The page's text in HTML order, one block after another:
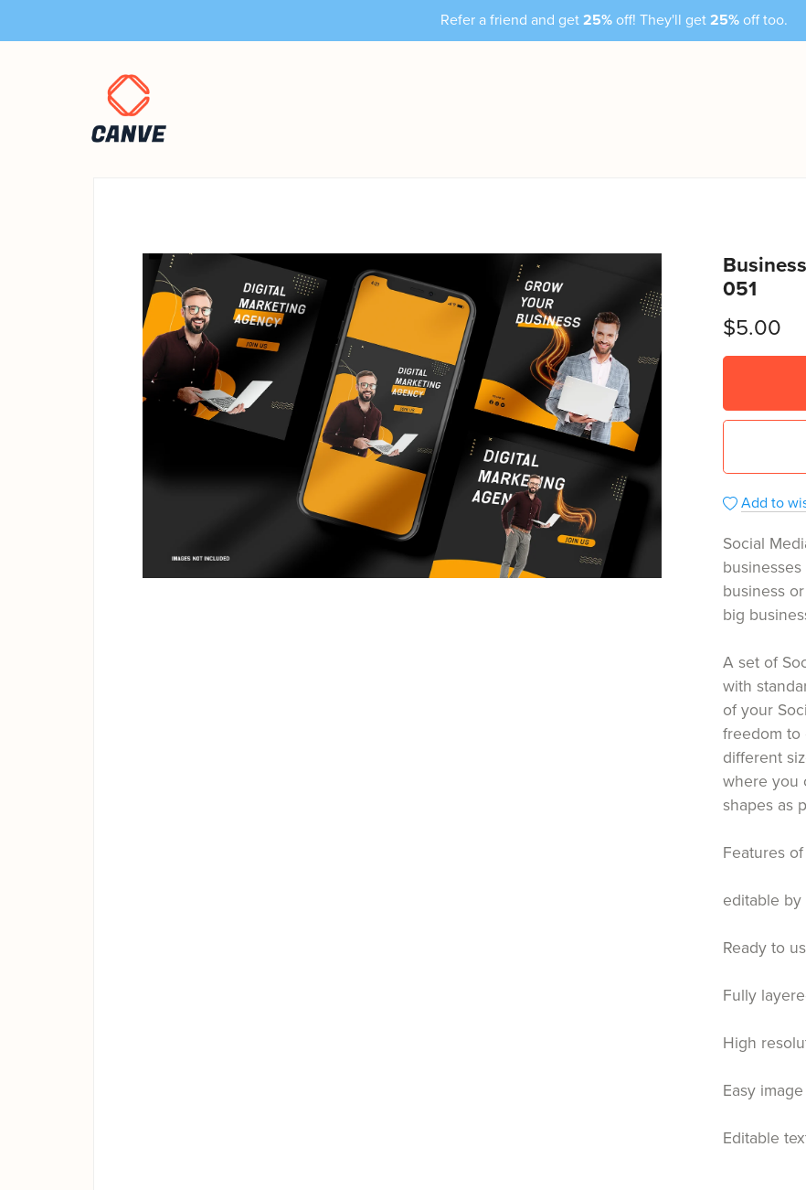
Refer a friend and get 25% off! They'll get 25% off too.
051
$5.00
Add to
Social
business
big
A set of
with
of your
freedom to
different
where you
shapes as
Features
editable by
Ready to
Fully
High
Easy
Editable